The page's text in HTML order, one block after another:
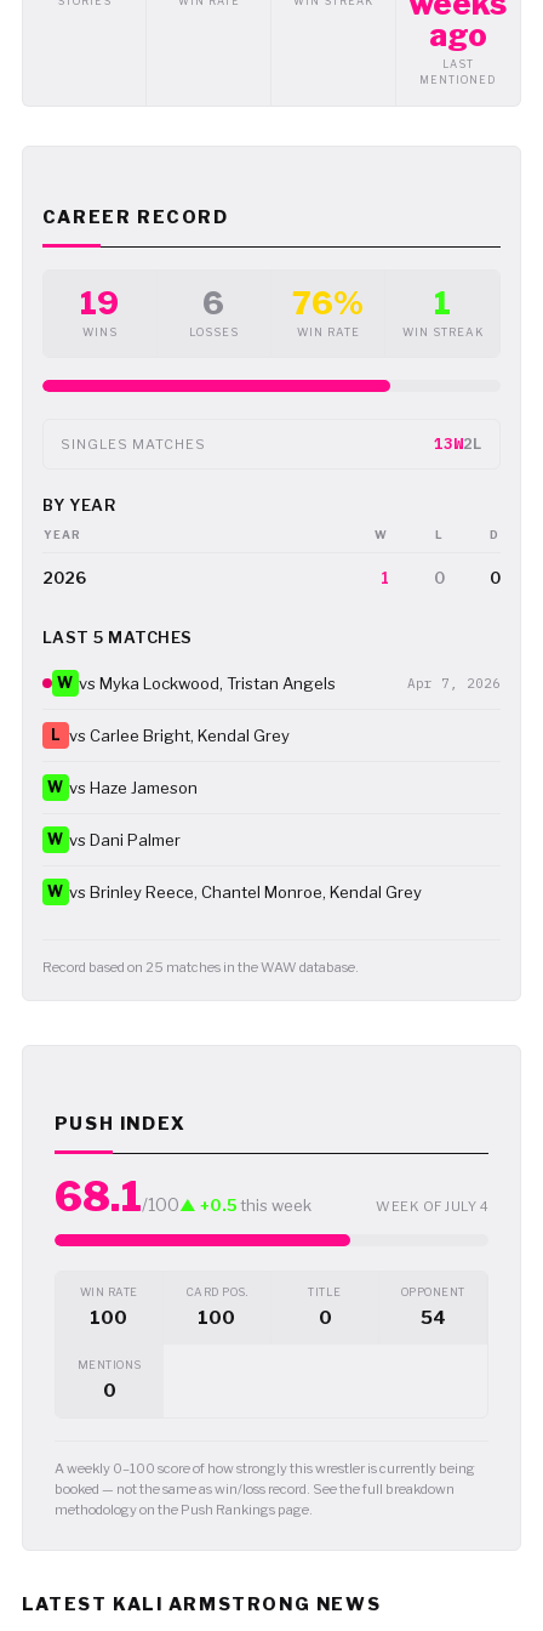
ago
LAST
MENTIONED
CAREER RECORD
19
WINS
6
LOSSES
76%
WIN RATE
1
WIN STREAK
SINGLES MATCHES 13W2L
BY YEAR
YEAR W L D
2026 1 0 0
LAST 5 MATCHES
W vs Myka Lockwood, Tristan Angels Apr 7, 2026
L vs Carlee Bright, Kendal Grey
W vs Haze Jameson
W vs Dani Palmer
W vs Brinley Reece, Chantel Monroe, Kendal Grey
Record based on 25 matches in the WAW database.
PUSH INDEX
68.1/100▲ +0.5this week WEEK OF JULY 4
WIN RATE
100
CARD POS.
100
TITLE
0
OPPONENT
54
MENTIONS
0
A weekly 0–100 score of how strongly this wrestler is currently being
booked — not the same as win/loss record. See the full breakdown
methodology on the Push Rankings page.
LATEST KALI ARMSTRONG NEWS